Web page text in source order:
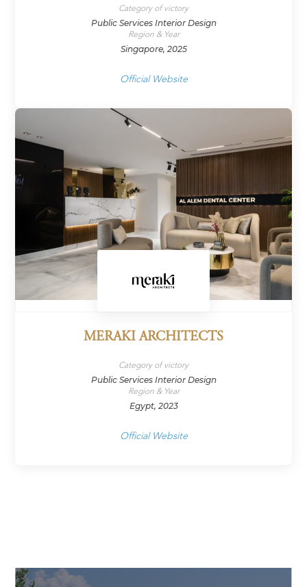
Category of victory
Public Services Interior Design
Region & Year
Singapore, 2025
Official Website
MERAKI ARCHITECTS
Category of victory
Public Services Interior Design
Region & Year
Egypt, 2023
Official Website